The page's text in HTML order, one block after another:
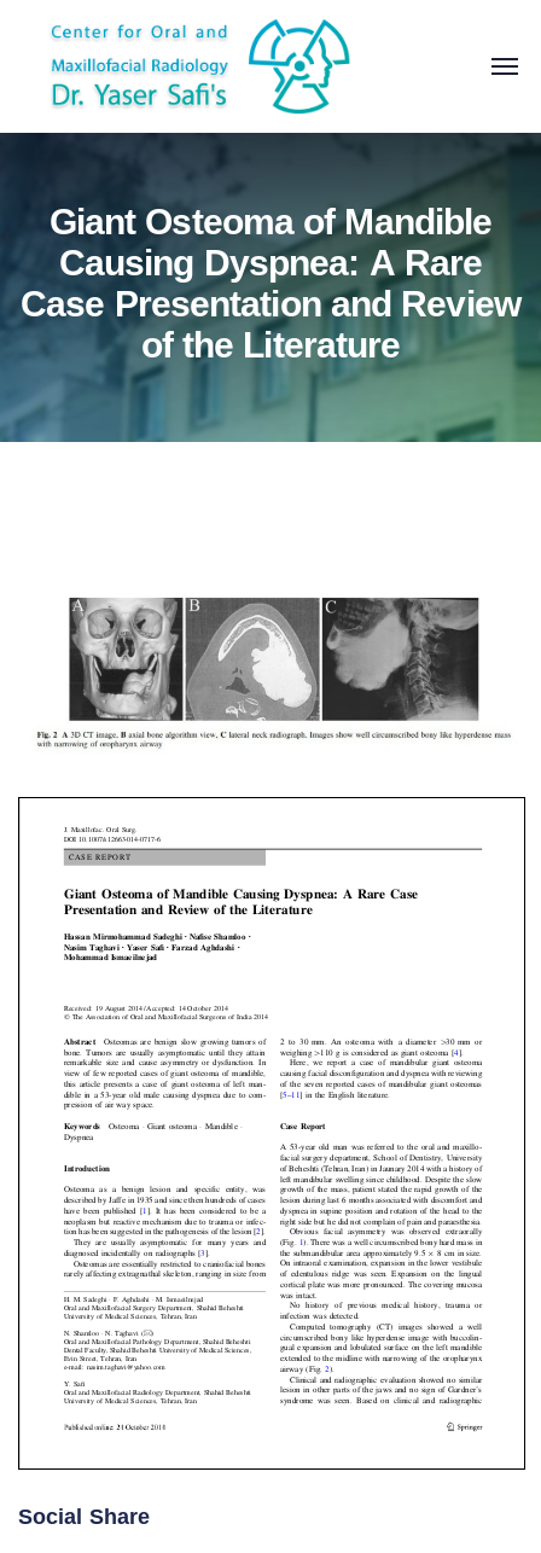
Giant Osteoma of Mandible
Causing Dyspnea: A Rare
Case Presentation and Review
of the Literature
Social Share